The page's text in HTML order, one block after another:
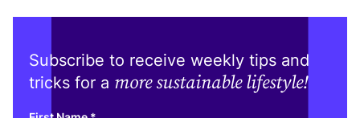
Subscribe to receive weekly tips and
tricks for a more sustainable lifestyle!